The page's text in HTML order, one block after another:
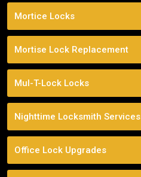
Mortice Locks
Mortise Lock Replacement
Mul-T-Lock Locks
Nighttime Locksmith Services
Office Lock Upgrades